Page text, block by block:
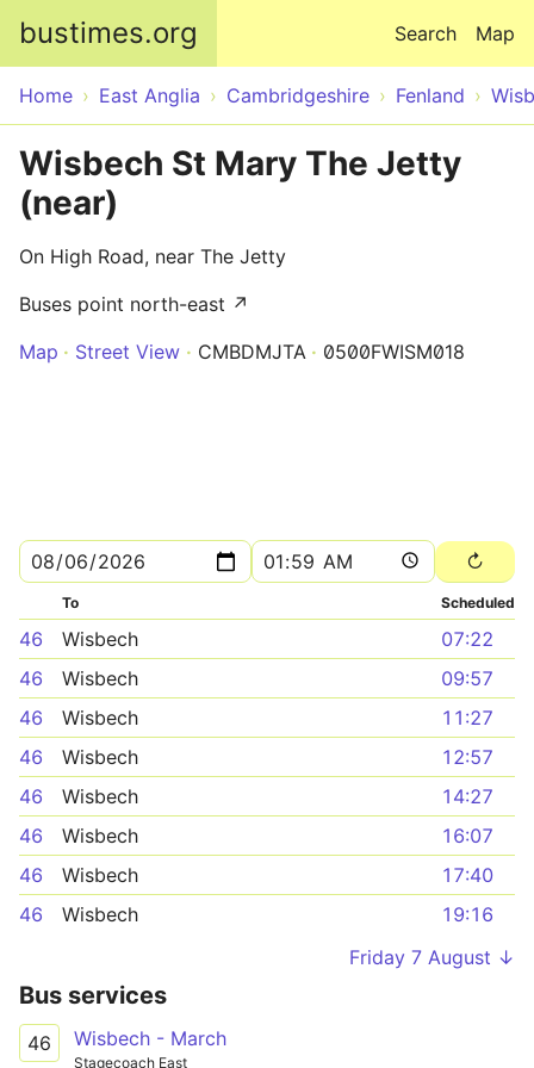
bustimes.org Map
Search
Home East Anglia Cambridgeshire Fenland
Wisbech St Mary The Jetty
(near)
On High Road, near The Jetty
Buses point north-east ↗
Map
Street View CMBDMJTA 0500FWISM018
To Scheduled
46 Wisbech
07:22
46
Wisbech
09:57
46
Wisbech
11:27
46
Wisbech
12:57
46
Wisbech
14:27
46
Wisbech
16:07
46
Wisbech
17:40
46
Wisbech
19:16
Friday 7 August ↓
Bus services
46 Wisbech - March
Stagecoach East